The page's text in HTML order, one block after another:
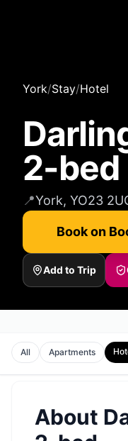
York/Stay/Hotel
2-bed
📍York, YO23
Book on
Add to Trip
All Apartments
About